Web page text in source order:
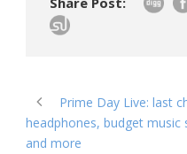
Prime Day Live: last
headphones, budget music
and more